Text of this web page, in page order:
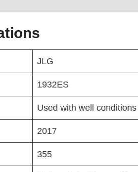
JLG
1932ES
Used with well conditions
2017
355